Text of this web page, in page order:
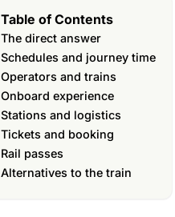
Table of Contents
The direct answer
Schedules and journey time
Operators and trains
Onboard experience
Stations and logistics
Tickets and booking
Rail passes
Alternatives to the train